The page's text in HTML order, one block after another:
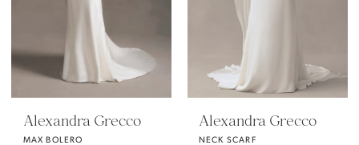
Alexandra Grecco
MAX BOLERO
Alexandra Grecco
NECK SCARF